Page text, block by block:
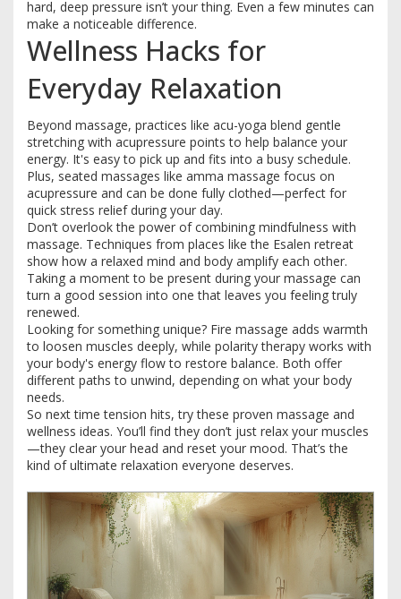
hard, deep pressure isn’t your thing. Even a few minutes can
make a noticeable difference.
Wellness Hacks for
Everyday Relaxation
Beyond massage, practices like acu-yoga blend gentle
stretching with acupressure points to help balance your
energy. It's easy to pick up and fits into a busy schedule.
Plus, seated massages like amma massage focus on
acupressure and can be done fully clothed—perfect for
quick stress relief during your day.
Don’t overlook the power of combining mindfulness with
massage. Techniques from places like the Esalen retreat
show how a relaxed mind and body amplify each other.
Taking a moment to be present during your massage can
turn a good session into one that leaves you feeling truly
renewed.
Looking for something unique? Fire massage adds warmth
to loosen muscles deeply, while polarity therapy works with
your body's energy flow to restore balance. Both offer
different paths to unwind, depending on what your body
needs.
So next time tension hits, try these proven massage and
wellness ideas. You’ll find they don’t just relax your muscles
—they clear your head and reset your mood. That’s the
kind of ultimate relaxation everyone deserves.